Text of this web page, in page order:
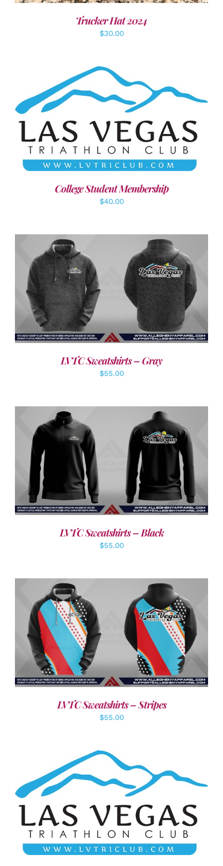
Trucker Hat 2024
$30.00
ADD TO CART / DETAILS
College Student Membership
$40.00
DETAILS
LVTC Sweatshirts – Gray
$55.00
LVTC Sweatshirts – Black
$55.00
DETAILS
LVTC Sweatshirts – Stripes
$55.00
ADD TO CART / DETAILS